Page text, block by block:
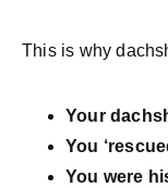
This is why
Your
You
You were